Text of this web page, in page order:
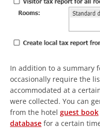
In addition to a summary
occasionally require the
accommodated at a
were collected. You can
from the hotel guest book
database for a certain